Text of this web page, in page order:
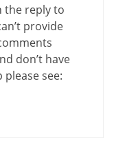
the reply to
provide
don’t have
see: